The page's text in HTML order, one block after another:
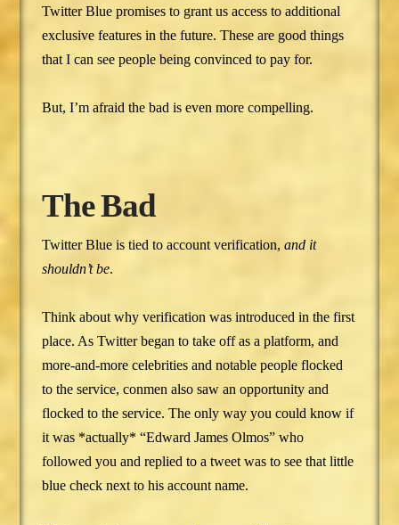
Twitter Blue promises to grant us access to additional
exclusive features in the future. These are good things
that I can see people being convinced to pay for.
But, I’m afraid the bad is even more compelling.
The Bad
Twitter Blue is tied to account verification,and it
shouldn’t be.
Think about why verification was introduced in the first
place. As Twitter began to take off as a platform, and
more-and-more celebrities and notable people flocked
to the service, conmen also saw an opportunity and
flocked to the service. The only way you could know if
it was *actually* “Edward James Olmos” who
followed you and replied to a tweet was to see that little
blue check next to his account name.